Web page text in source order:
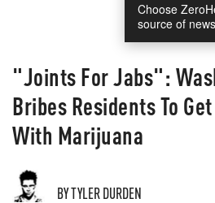
Choose
source of news
"Joints For Jabs":
Bribes Residents To
With Marijuana
BY TYLER DURDEN